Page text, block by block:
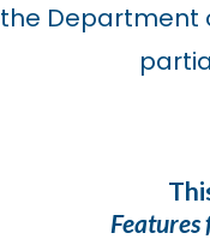
the Department
Features